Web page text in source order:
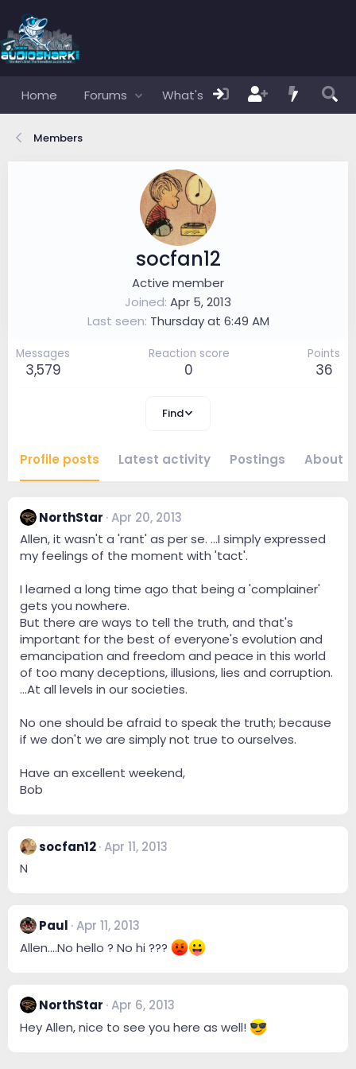
Home Forums What's new Members
Members
socfan12
Active member
Joined Apr 5, 2013
Last seen Thursday at 6:49 AM
Messages
3,579
Reaction score
0
Points
36
Find
Profile posts Latest activity Postings About
NorthStar Apr 20, 2013
Allen, it wasn't a 'rant' as per se. ...I simply expressed
my feelings of the moment with 'tact'.
I learned a long time ago that being a 'complainer'
gets you nowhere.
But there are ways to tell the truth, and that's
important for the best of everyone's evolution and
emancipation and freedom and peace in this world
of too many deceptions, illusions, lies and corruption.
...At all levels in our societies.
No one should be afraid to speak the truth; because
if we don't we are simply not true to ourselves.
Have an excellent weekend,
Bob
socfan12 Apr 11, 2013
N
Paul Apr 11, 2013
Allen....No hello ? No hi ???
NorthStar Apr 6, 2013
Hey Allen, nice to see you here as well!